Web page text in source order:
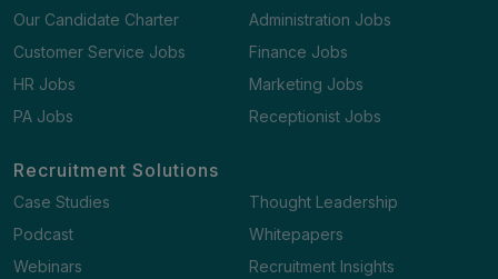
Our Candidate Charter
Administration Jobs
Customer Service Jobs
Finance Jobs
HR Jobs
Marketing Jobs
PA Jobs
Receptionist Jobs
Recruitment Solutions
Case Studies
Thought Leadership
Podcast
Whitepapers
Webinars
Recruitment Insights